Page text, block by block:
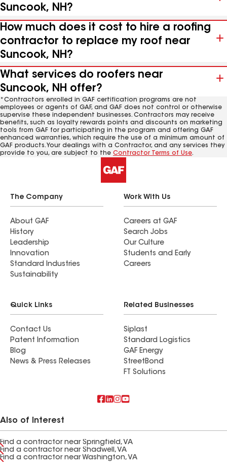
Suncook, NH?
How much does it cost to hire a roofing
contractor to replace my roof near
Suncook, NH?
What services do roofers near
Suncook, NH offer?
*Contractors enrolled in GAF certification programs are not
employees or agents of GAF, and GAF does not control or otherwise
supervise these independent businesses. Contractors may receive
benefits, such as loyalty rewards points and discounts on marketing
tools from GAF for participating in the program and offering GAF
enhanced warranties, which require the use of a minimum amount of
GAF products. Your dealings with a Contractor, and any services they
provide to you, are subject to the Contractor Terms of Use.
The Company
About GAF
History
Leadership
Innovation
Standard Industries
Sustainability
Work With Us
Careers at GAF
Search Jobs
Our Culture
Students and Early
Careers
Quick Links
Contact Us
Patent Information
Blog
News & Press Releases
Related Businesses
Siplast
Standard Logistics
GAF Energy
StreetBond
FT Solutions
Also of Interest
Find a contractor near Springfield, VA
Find a contractor near Shadwell, VA
Find a contractor near Washington, VA